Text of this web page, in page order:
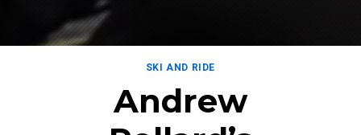
SKI AND RIDE
Andrew